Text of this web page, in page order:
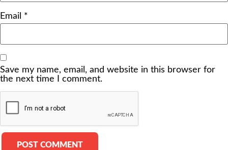
Email *
Save my name, email, and website in this browser for
the next time I comment.